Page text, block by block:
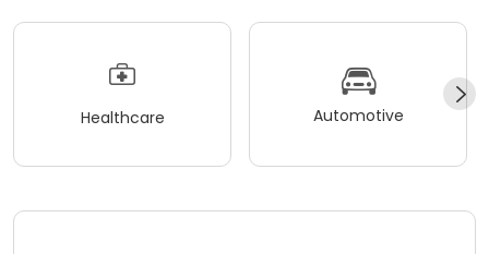
Healthcare Automotive